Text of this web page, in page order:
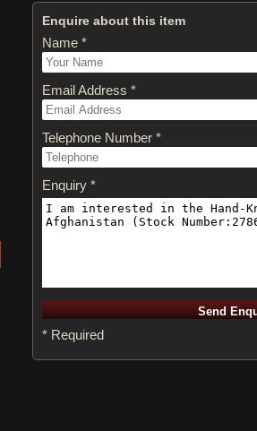
Enquire about this item
Name *
Email Address *
Telephone Number *
Enquiry *
* Required